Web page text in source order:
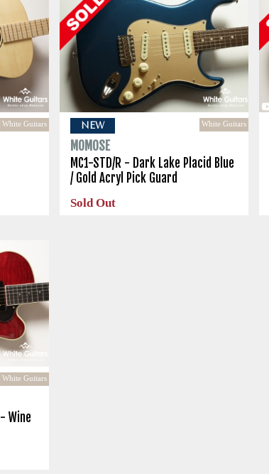
White Guitars NEW White Guitars
MOMOSE
MC1-STD/R - Dark Lake Placid Blue
/ Gold Acryl Pick Guard
Sold Out
White Guitars
Wine